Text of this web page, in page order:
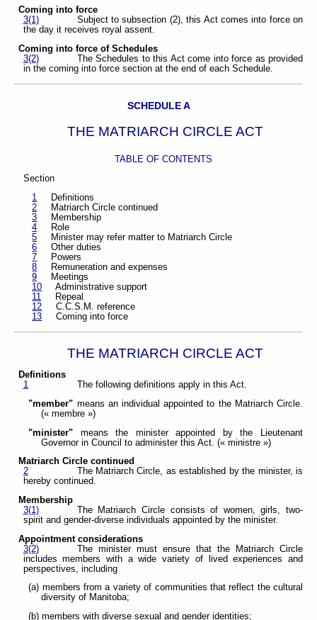
Coming into force
3(1)
Subject to subsection (2), this Act comes into force on
the day it receives royal assent.
Coming into force of Schedules
3(2)
The Schedules to this Act come into force as provided
in the coming into force section at the end of each Schedule.
SCHEDULE A
THE MATRIARCH CIRCLE ACT
TABLE OF CONTENTS
Section
1
Definitions
2 Matriarch Circle continued
3 Membership
4 Role
5 Minister may refer matter to Matriarch Circle
6 Other duties
7 Powers
8 Remuneration and expenses
9 Meetings
10 Administrative support
11
Repeal
12 C.C.S.M. reference
13 Coming into force
THE MATRIARCH CIRCLE ACT
Definitions
1
The following definitions apply in this Act.
"member" means an individual appointed to the Matriarch Circle.
(« membre »)
"minister" means the minister appointed by the Lieutenant
Governor in Council to administer this Act. (« ministre »)
Matriarch Circle continued
2
The Matriarch Circle, as established by the minister, is
hereby continued.
Membership
3(1)
The Matriarch Circle consists of women, girls, two-
spirit and gender-diverse individuals appointed by the minister.
Appointment considerations
3(2)
The minister must ensure that the Matriarch Circle
includes members with a wide variety of lived experiences and
perspectives, including
(a) members from a variety of communities that reflect the cultural
diversity of Manitoba;
(b) members with diverse sexual and gender identities;